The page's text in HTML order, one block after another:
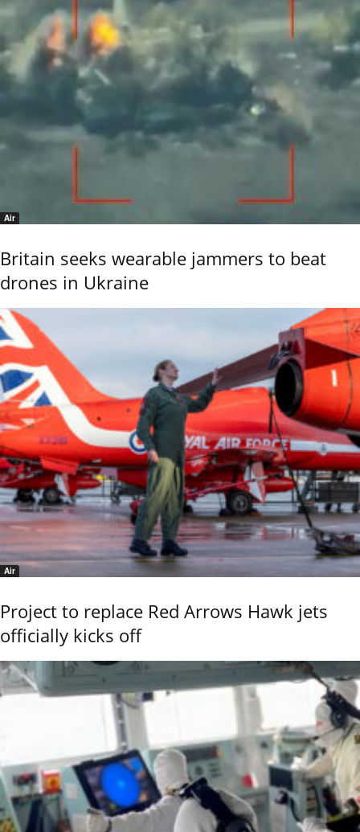
Air
Britain seeks wearable jammers to beat
drones in Ukraine
Air
Project to replace Red Arrows Hawk jets
officially kicks off